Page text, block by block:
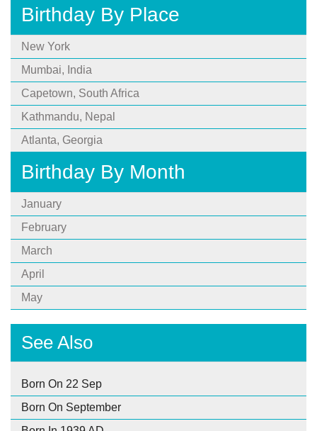
Birthday By Place
New York
Mumbai, India
Capetown, South Africa
Kathmandu, Nepal
Atlanta, Georgia
Birthday By Month
January
February
March
April
May
See Also
Born On 22 Sep
Born On September